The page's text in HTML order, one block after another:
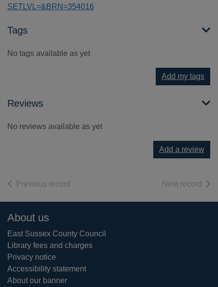
SETLVL=&BRN=354016
Tags
No tags available as yet
Add my tags
Reviews
No reviews available as yet
Add a review
Previous record Next record of
Footer
About us
East Sussex County Council
Library fees and charges
Privacy notice
Accessibility statement
About our banner